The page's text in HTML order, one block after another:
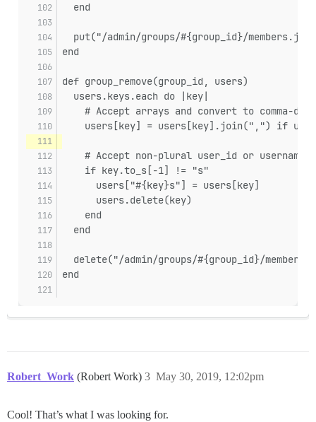
  end
put("/admin/groups/#{group_id}/
end
def group_remove(group_id, users)
  users.keys.each do |key|
# Accept arrays and convert to comma-
users[key] = users[key].join(",") if
# Accept non-plural user_id or
    if key.to_s[-1] != "s"
      users["#{key}s"] = users[key]
      users.delete(key)
    end
  end
delete("/admin/groups/#{group_id}/
end
Robert_Work (Robert Work) May 30, 2019, 12:02pm
3
Cool! That’s what I was looking for.